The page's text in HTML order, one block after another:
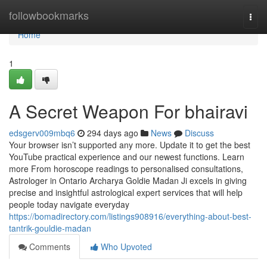
followbookmarks
Home
Home
1
A Secret Weapon For bhairavi
edsgerv009mbq6 294 days ago News
Discuss
Your browser isn’t supported any more. Update it to get the best
YouTube practical experience and our newest functions. Learn
more From horoscope readings to personalised consultations,
Astrologer in Ontario Archarya Goldie Madan Ji excels in giving
precise and insightful astrological expert services that will help
people today navigate everyday
https://bomadirectory.com/listings908916/everything-about-best-
tantrik-gouldie-madan
Comments
Who Upvoted